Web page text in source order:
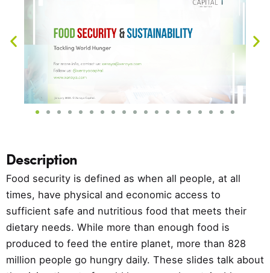
Description
Food security is defined as when all people, at all
times, have physical and economic access to
sufficient safe and nutritious food that meets their
dietary needs. While more than enough food is
produced to feed the entire planet, more than 828
million people go hungry daily. These slides talk about